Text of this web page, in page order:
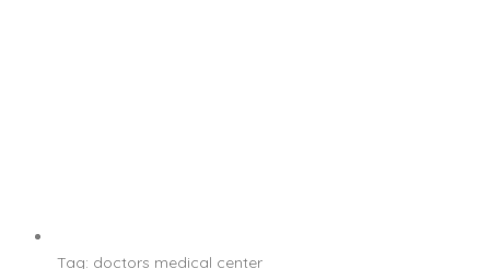
Tag: doctors medical center